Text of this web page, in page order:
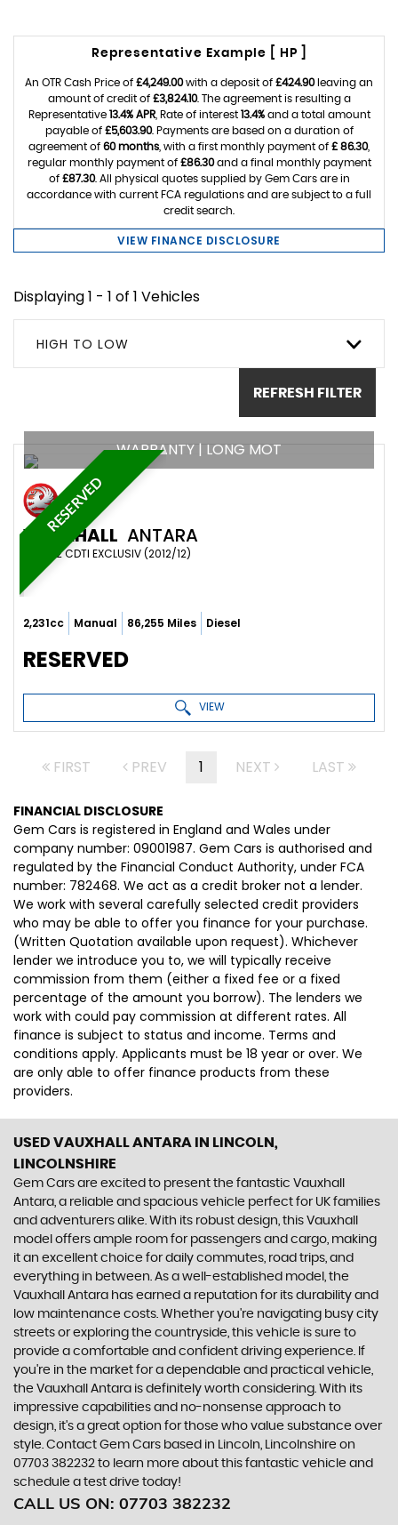
Representative Example [ HP ]
An OTR Cash Price of £4,249.00with a deposit of £424.90leaving an
amount of credit of £3,824.10. The agreement is resulting a
Representative 13.4% APR, Rate of interest 13.4%and a total amount
payable of £5,603.90. Payments are based on a duration of
agreement of 60 months , with a first monthly payment of £ 86.30,
regular monthly payment of £86.30and a final monthly payment
of £87.30. All physical quotes supplied by Gem Cars are in
accordance with current FCA regulations and are subject to a full
credit search.
VIEW FINANCE DISCLOSURE
Displaying 1 - 1 of 1 Vehicles
HIGH TO LOW
REFRESH FILTER
RESERVED
WARRANTY | LONG MOT
VAUXHALL ANTARA
SUV 2.2 CDTI EXCLUSIV (2012/12)
2,231cc Manual 86,255 Miles Diesel
RESERVED
VIEW
FIRST PREV 1 NEXT LAST
FINANCIAL DISCLOSURE
Gem Cars is registered in England and Wales under
company number: 09001987. Gem Cars is authorised and
regulated by the Financial Conduct Authority, under FCA
number: 782468. We act as a credit broker not a lender.
We work with several carefully selected credit providers
who may be able to offer you finance for your purchase.
(Written Quotation available upon request). Whichever
lender we introduce you to, we will typically receive
commission from them (either a fixed fee or a fixed
percentage of the amount you borrow). The lenders we
work with could pay commission at different rates. All
finance is subject to status and income. Terms and
conditions apply. Applicants must be 18 year or over. We
are only able to offer finance products from these
providers.
USED VAUXHALL ANTARA IN LINCOLN,
LINCOLNSHIRE
Gem Cars are excited to present the fantastic Vauxhall
Antara, a reliable and spacious vehicle perfect for UK families
and adventurers alike. With its robust design, this Vauxhall
model offers ample room for passengers and cargo, making
it an excellent choice for daily commutes, road trips, and
everything in between. As a well-established model, the
Vauxhall Antara has earned a reputation for its durability and
low maintenance costs. Whether you're navigating busy city
streets or exploring the countryside, this vehicle is sure to
provide a comfortable and confident driving experience. If
you're in the market for a dependable and practical vehicle,
the Vauxhall Antara is definitely worth considering. With its
impressive capabilities and no-nonsense approach to
design, it's a great option for those who value substance over
style. Contact Gem Cars based in Lincoln, Lincolnshire on
07703 382232 to learn more about this fantastic vehicle and
schedule a test drive today!
CALL US ON: 07703 382232